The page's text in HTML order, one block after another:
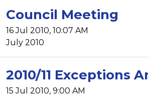
Council Meeting
16 Jul 2010, 10:07 AM
July 2010
2010/11 Exceptions
15 Jul 2010, 9:00 AM